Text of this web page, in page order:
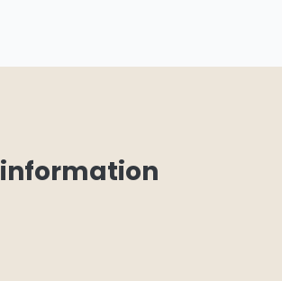
information